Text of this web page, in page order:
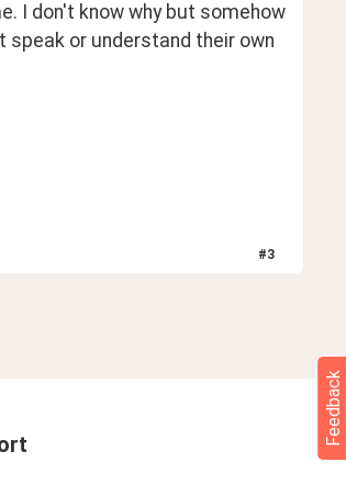
I don't know why but somehow
speak or understand their own
#3
Feedback